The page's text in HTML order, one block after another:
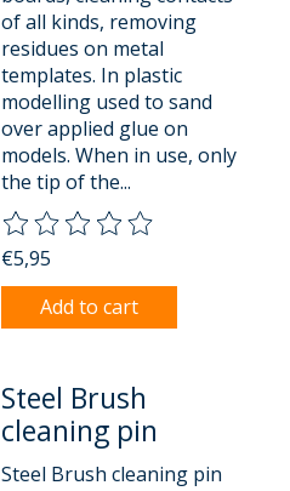
of all kinds, removing
residues on metal
templates. In plastic
modelling used to sand
over applied glue on
models. When in use, only
the tip of the...
The rating of this product is
€5,95
Add to cart
Steel Brush
cleaning pin
Steel Brush cleaning pin